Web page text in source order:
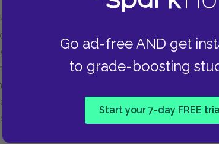
Go ad-free AND get
to grade-boosting
Start your 7-day FREE
about the crimes committed by the
to the authorities. As a young physician, Dr.
woman who has been raped and later dies.
harmed by the Evremondes. Disturbed by what
authorities even though he expects that “the
the Doctor might try to do, the Evremondes
influence of the nobility to put even an innocent